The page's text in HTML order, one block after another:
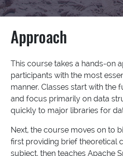
Approach
This course takes a hands-on
participants with the most
manner. Classes start with the
and focus primarily on data
quickly to major libraries for
Next, the course moves on to
first providing brief theoretical
subject, then teaches Apache